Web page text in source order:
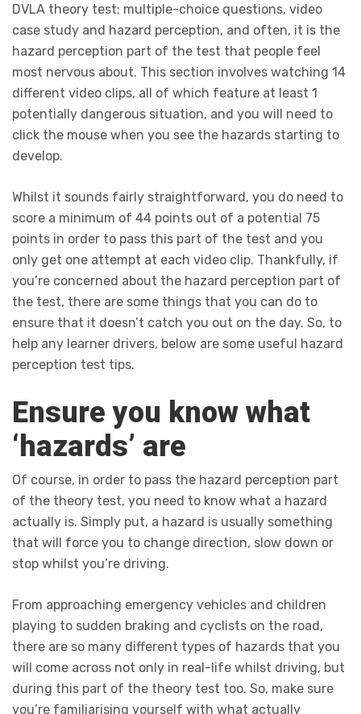
DVLA theory test; multiple-choice questions, video
case study and hazard perception, and often, it is the
hazard perception part of the test that people feel
most nervous about. This section involves watching 14
different video clips, all of which feature at least 1
potentially dangerous situation, and you will need to
click the mouse when you see the hazards starting to
develop.
Whilst it sounds fairly straightforward, you do need to
score a minimum of 44 points out of a potential 75
points in order to pass this part of the test and you
only get one attempt at each video clip. Thankfully, if
you’re concerned about the hazard perception part of
the test, there are some things that you can do to
ensure that it doesn’t catch you out on the day. So, to
help any learner drivers, below are some useful hazard
perception test tips.
Ensure you know what
‘hazards’ are
Of course, in order to pass the hazard perception part
of the theory test, you need to know what a hazard
actually is. Simply put, a hazard is usually something
that will force you to change direction, slow down or
stop whilst you’re driving.
From approaching emergency vehicles and children
playing to sudden braking and cyclists on the road,
there are so many different types of hazards that you
will come across not only in real-life whilst driving, but
during this part of the theory test too. So, make sure
you’re familiarising yourself with what actually